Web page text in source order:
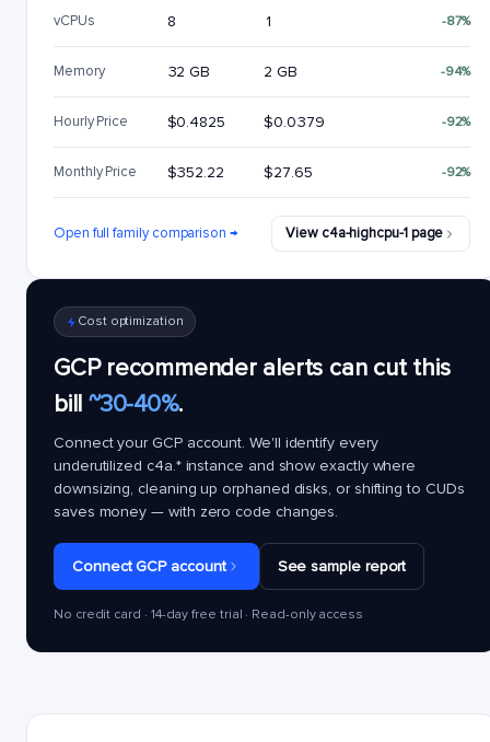
vCPUs 8 1 -87%
Memory 32 GB 2 GB -94%
Hourly Price $0.4825 $0.0379 -92%
Monthly Price $352.22 $27.65 -92%
Open full family comparison → View c4a-highcpu-1 page
Cost optimization
GCP recommender alerts can cut this
bill ~30-40%.
Connect your GCP account. We'll identify every
underutilized c4a.*instance and show exactly where
downsizing, cleaning up orphaned disks, or shifting to CUDs
saves money — with zero code changes.
Connect GCP account See sample report
No credit card · 14-day free trial · Read-only access